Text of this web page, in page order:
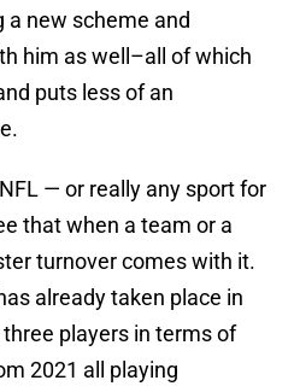
a new scheme and
him as well–all of which
puts less of an
— or really any sport for
that when a team or a
turnover comes with it.
already taken place in
players in terms of
2021 all playing